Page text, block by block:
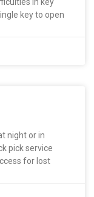
key to open
night or in
pick service
for lost